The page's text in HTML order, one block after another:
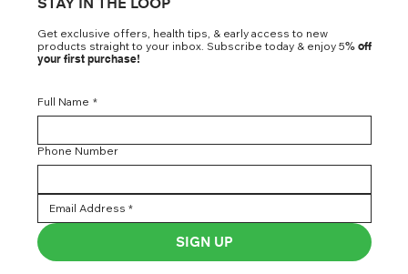
Get exclusive offers, health tips, & early access to new
products straight to your inbox. Subscribe today & enjoy 5% off
your first purchase!
Full Name *
Phone Number
SIGN UP